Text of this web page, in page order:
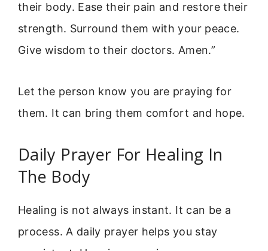
their body. Ease their pain and restore their
strength. Surround them with your peace.
Give wisdom to their doctors. Amen.”
Let the person know you are praying for
them. It can bring them comfort and hope.
Daily Prayer For Healing In
The Body
Healing is not always instant. It can be a
process. A daily prayer helps you stay